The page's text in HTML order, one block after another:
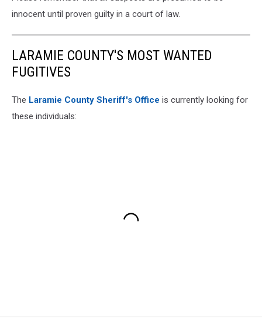
innocent until proven guilty in a court of law.
LARAMIE COUNTY'S MOST WANTED
FUGITIVES
The Laramie County Sheriff's Office is currently looking for
these individuals: